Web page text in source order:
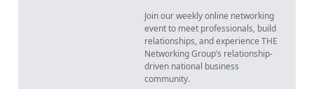
Join our weekly online networking
event to meet professionals, build
relationships, and experience THE
Networking Group’s relationship-
driven national business
community.